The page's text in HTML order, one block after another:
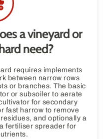
a vineyard or
need?
requires implements
between narrow rows
or branches. The basic
or subsoiler to aerate
for secondary
fast harrow to remove
and optionally a
fertiliser spreader for